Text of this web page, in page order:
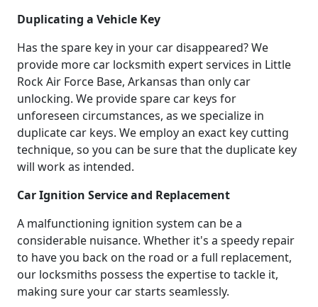
Duplicating a Vehicle Key
Has the spare key in your car disappeared? We
provide more car locksmith expert services in Little
Rock Air Force Base, Arkansas than only car
unlocking. We provide spare car keys for
unforeseen circumstances, as we specialize in
duplicate car keys. We employ an exact key cutting
technique, so you can be sure that the duplicate key
will work as intended.
Car Ignition Service and Replacement
A malfunctioning ignition system can be a
considerable nuisance. Whether it's a speedy repair
to have you back on the road or a full replacement,
our locksmiths possess the expertise to tackle it,
making sure your car starts seamlessly.